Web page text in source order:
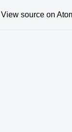
View source on